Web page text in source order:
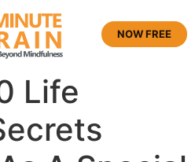
NOW FREE
Life